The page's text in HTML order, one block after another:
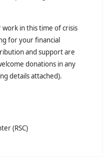
in this time of crisis
for your financial
and support are
donations in any
details attached).
(RSC)